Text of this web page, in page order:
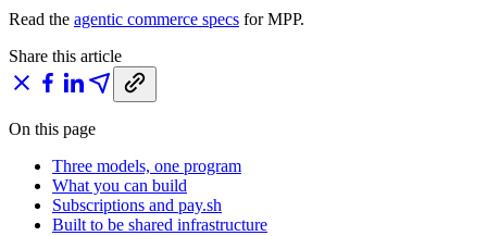
Read the agentic commerce specs for MPP.
Share this article
On this page
Three models, one program
What you can build
Subscriptions and pay.sh
Built to be shared infrastructure